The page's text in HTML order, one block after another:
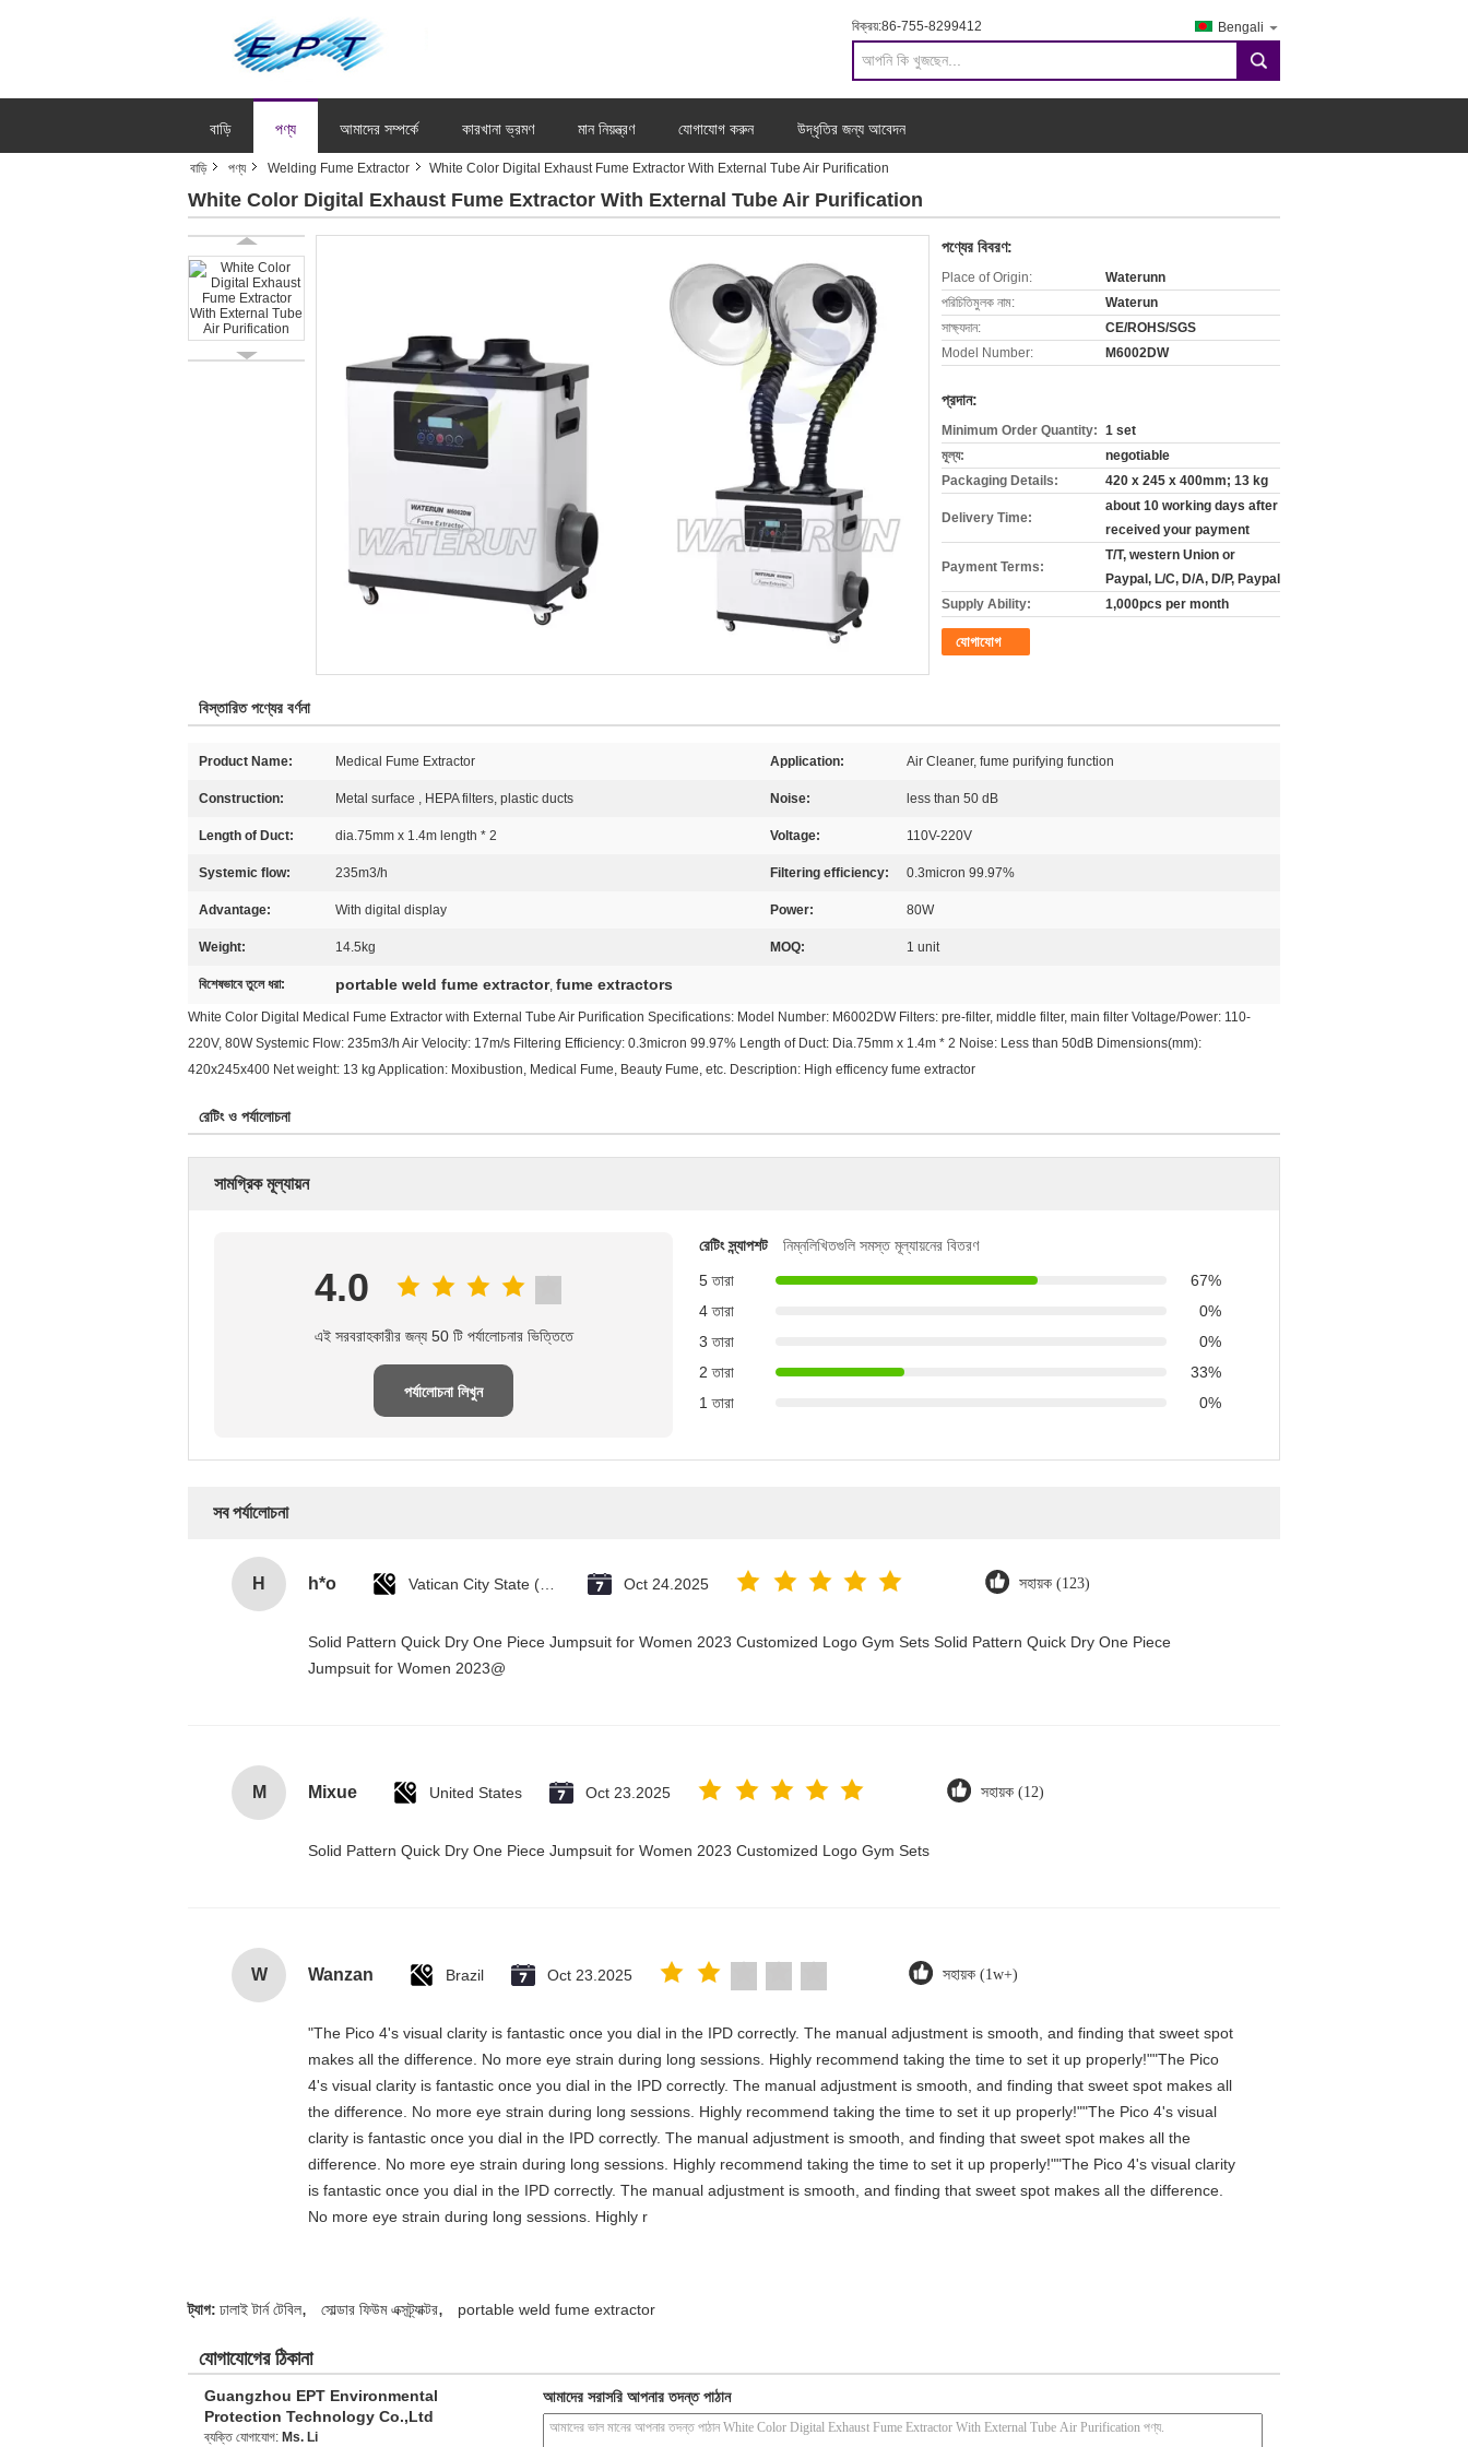
বিক্রয়:86-755-8299412 Bengali
search
বাড়ি পণ্য আমাদের সম্পর্কে কারখানা ভ্রমণ মান নিয়ন্ত্রণ যোগাযোগ করুন উদ্ধৃতির জন্য আবেদন
বাড়ি পণ্য Welding Fume Extractor White Color Digital Exhaust Fume Extractor With External Tube Air Purification
White Color Digital Exhaust Fume Extractor With External Tube Air Purification
পণ্যের বিবরণ:
Place of Origin:
Waterunn
পরিচিতিমুলক নাম:
Waterun
সাক্ষ্যদান:
CE/ROHS/SGS
Model Number:
M6002DW
প্রদান:
Minimum Order Quantity: 1 set
মূল্য:
negotiable
Packaging Details:
420 x 245 x 400mm; 13 kg
Delivery Time:
about 10 working days after
received your payment
Payment Terms:
T/T, western Union or
Paypal, L/C, D/A, D/P, Paypal
Supply Ability:
1,000pcs per month
যোগাযোগ
বিস্তারিত পণ্যের বর্ণনা
Product Name: Medical Fume Extractor Application: Air Cleaner, fume purifying function
Construction: Metal surface , HEPA filters, plastic ducts Noise: less than 50 dB
Length of Duct: dia.75mm x 1.4m length * 2 Voltage: 110V-220V
Systemic flow: 235m3/h Filtering efficiency: 0.3micron 99.97%
Advantage: With digital display Power: 80W
Weight: 14.5kg MOQ: 1 unit
বিশেষভাবে তুলে ধরা: portable weld fume extractor, fume extractors
White Color Digital Medical Fume Extractor with External Tube Air Purification Specifications: Model Number: M6002DW Filters: pre-filter, middle filter, main filter Voltage/Power: 110-
220V, 80W Systemic Flow: 235m3/h Air Velocity: 17m/s Filtering Efficiency: 0.3micron 99.97% Length of Duct: Dia.75mm x 1.4m * 2 Noise: Less than 50dB Dimensions(mm):
420x245x400 Net weight: 13 kg Application: Moxibustion, Medical Fume, Beauty Fume, etc. Description: High efficency fume extractor
রেটিং ও পর্যালোচনা
সামগ্রিক মূল্যায়ন
4.0
এই সরবরাহকারীর জন্য 50 টি পর্যালোচনার ভিত্তিতে
পর্যালোচনা লিখুন
রেটিং স্ন্যাপশট
নিম্নলিখিতগুলি সমস্ত মূল্যায়নের বিতরণ
5 তারা
67%
4 তারা
0%
3 তারা
0%
2 তারা
33%
1 তারা
0%
সব পর্যালোচনা
H h*o Oct 24.2025 সহায়ক (123)
Solid Pattern Quick Dry One Piece Jumpsuit for Women 2023 Customized Logo Gym Sets Solid Pattern Quick Dry One Piece
Jumpsuit for Women 2023@
M Mixue United States Oct 23.2025 সহায়ক (12)
Solid Pattern Quick Dry One Piece Jumpsuit for Women 2023 Customized Logo Gym Sets
W Wanzan Brazil Oct 23.2025 সহায়ক (1w+)
"The Pico 4's visual clarity is fantastic once you dial in the IPD correctly. The manual adjustment is smooth, and finding that sweet spot
makes all the difference. No more eye strain during long sessions. Highly recommend taking the time to set it up properly!""The Pico
4's visual clarity is fantastic once you dial in the IPD correctly. The manual adjustment is smooth, and finding that sweet spot makes all
the difference. No more eye strain during long sessions. Highly recommend taking the time to set it up properly!""The Pico 4's visual
clarity is fantastic once you dial in the IPD correctly. The manual adjustment is smooth, and finding that sweet spot makes all the
difference. No more eye strain during long sessions. Highly recommend taking the time to set it up properly!""The Pico 4's visual clarity
is fantastic once you dial in the IPD correctly. The manual adjustment is smooth, and finding that sweet spot makes all the difference.
No more eye strain during long sessions. Highly r
ট্যাগ: ঢালাই টার্ন টেবিল, সোল্ডার ফিউম এক্সট্র্যাক্টর, portable weld fume extractor
যোগাযোগের ঠিকানা
Guangzhou EPT Environmental
Protection Technology Co.,Ltd
ব্যক্তি যোগাযোগ: Ms. Li
আমাদের সরাসরি আপনার তদন্ত পাঠান